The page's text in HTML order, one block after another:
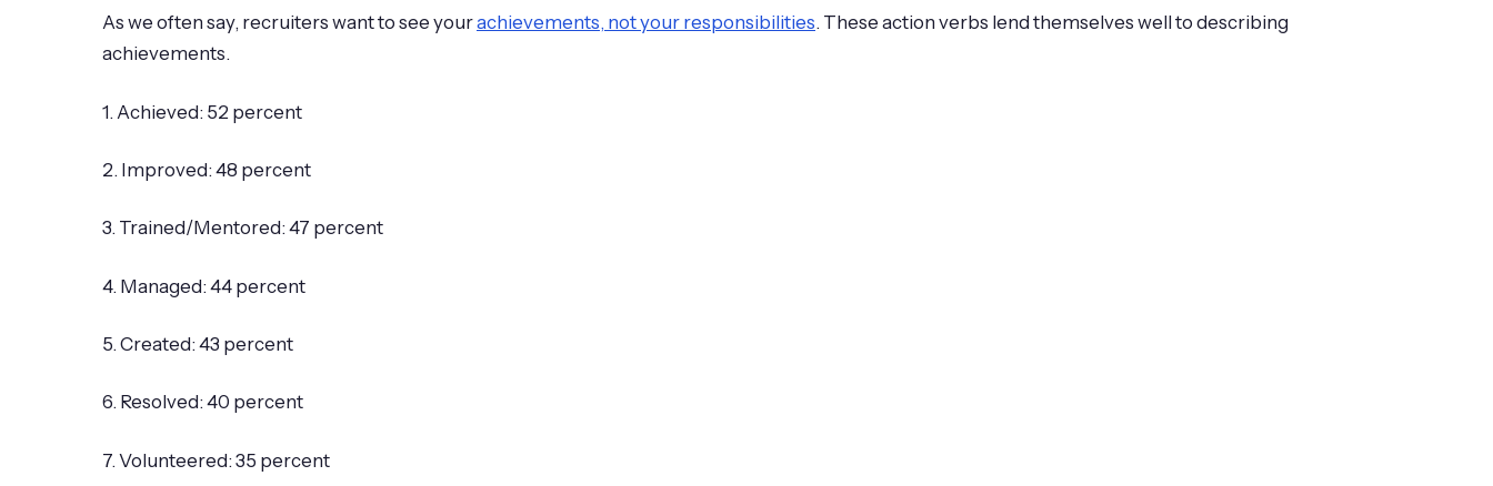
As we often say, recruiters want to see yourachievements, not your responsibilities. These action verbs lend themselves well to describing
achievements.
1. Achieved: 52 percent
2. Improved: 48 percent
3. Trained/Mentored: 47 percent
4. Managed: 44 percent
5. Created: 43 percent
6. Resolved: 40 percent
7. Volunteered: 35 percent